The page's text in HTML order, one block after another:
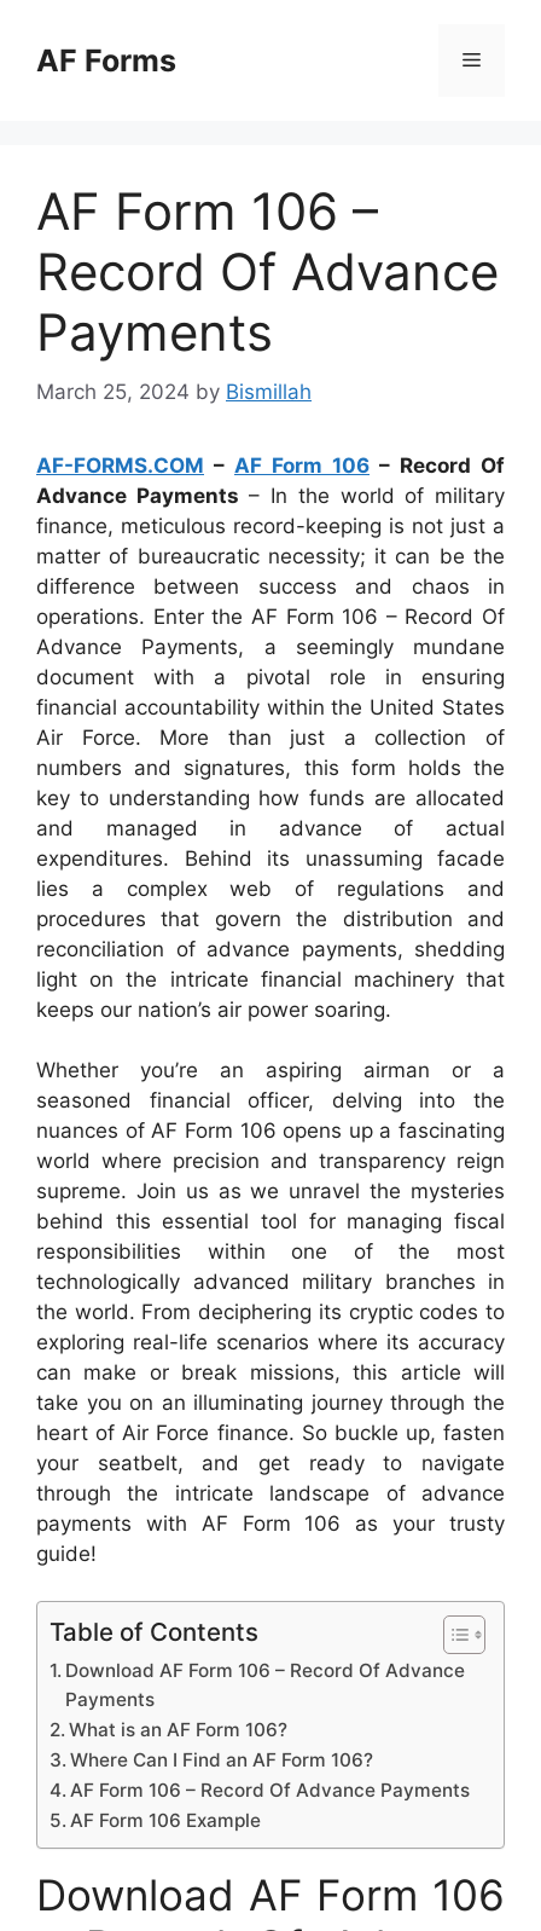
contentAF Forms Menu
AF Form 106 –
Record Of Advance
Payments
March 25, 2024 by Bismillah
AF-FORMS.COM – AF Form 106 – Record Of
Advance Payments – In the world of military
finance, meticulous record-keeping is not just a
matter of bureaucratic necessity; it can be the
difference between success and chaos in
operations. Enter the AF Form 106 – Record Of
Advance Payments, a seemingly mundane
document with a pivotal role in ensuring
financial accountability within the United States
Air Force. More than just a collection of
numbers and signatures, this form holds the
key to understanding how funds are allocated
and managed in advance of actual
expenditures. Behind its unassuming facade
lies a complex web of regulations and
procedures that govern the distribution and
reconciliation of advance payments, shedding
light on the intricate financial machinery that
keeps our nation’s air power soaring.
Whether you’re an aspiring airman or a
seasoned financial officer, delving into the
nuances of AF Form 106 opens up a fascinating
world where precision and transparency reign
supreme. Join us as we unravel the mysteries
behind this essential tool for managing fiscal
responsibilities within one of the most
technologically advanced military branches in
the world. From deciphering its cryptic codes to
exploring real-life scenarios where its accuracy
can make or break missions, this article will
take you on an illuminating journey through the
heart of Air Force finance. So buckle up, fasten
your seatbelt, and get ready to navigate
through the intricate landscape of advance
payments with AF Form 106 as your trusty
guide!
Table of Contents
Download AF Form 106 – Record Of Advance
Payments
What is an AF Form 106?
Where Can I Find an AF Form 106?
AF Form 106 – Record Of Advance Payments
AF Form 106 Example
Download AF Form 106